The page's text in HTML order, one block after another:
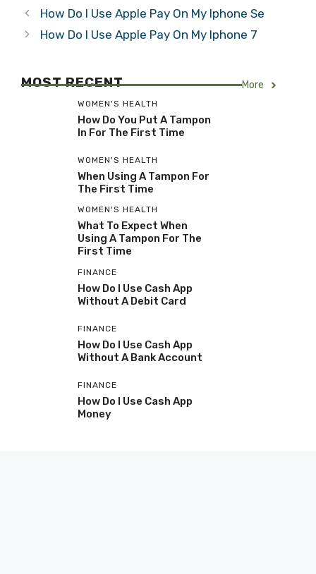
How Do I Use Apple Pay On My Iphone Se
How Do I Use Apple Pay On My Iphone 7
MOST RECENT More
WOMEN'S HEALTH
How Do You Put A Tampon
In For The First Time
WOMEN'S HEALTH
When Using A Tampon For
The First Time
WOMEN'S HEALTH
What To Expect When
Using A Tampon For The
First Time
FINANCE
How Do I Use Cash App
Without A Debit Card
FINANCE
How Do I Use Cash App
Without A Bank Account
FINANCE
How Do I Use Cash App
Money